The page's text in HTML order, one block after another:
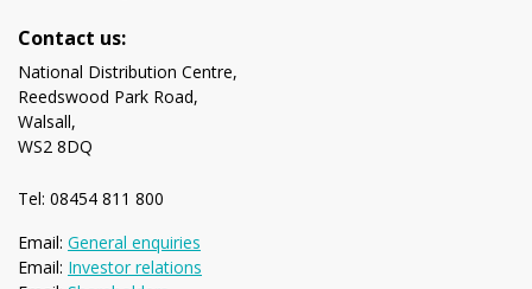
Contact us:
National Distribution Centre,
Reedswood Park Road,
Walsall,
WS2 8DQ
Tel: 08454 811 800
Email: General enquiries
Email: Investor relations